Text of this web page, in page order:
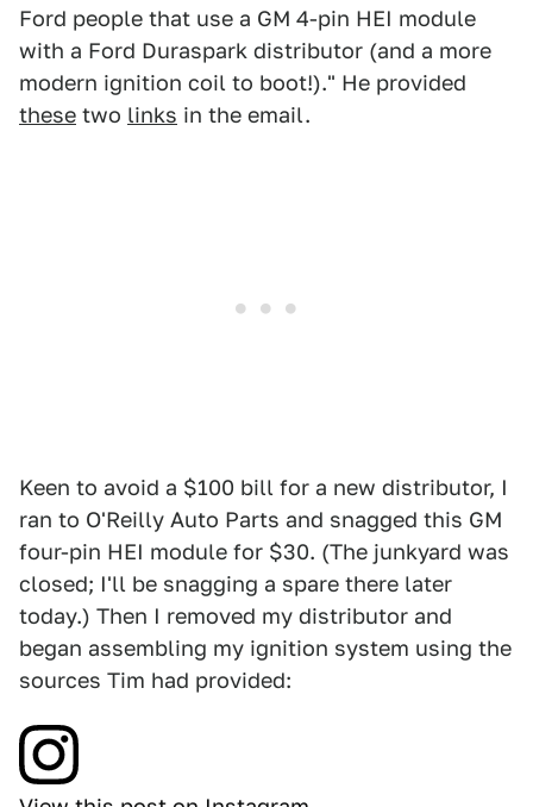
Ford people that use a GM 4-pin HEI module
with a Ford Duraspark distributor (and a more
modern ignition coil to boot!)." He provided
these two links in the email.
Keen to avoid a $100 bill for a new distributor, I
ran to O'Reilly Auto Parts and snagged this GM
four-pin HEI module for $30. (The junkyard was
closed; I'll be snagging a spare there later
today.) Then I removed my distributor and
began assembling my ignition system using the
sources Tim had provided: